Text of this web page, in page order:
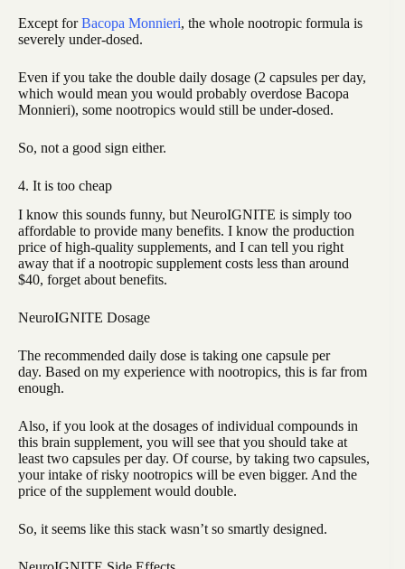
Except forBacopa Monnieri, the whole nootropic formula is
severely under-dosed.
Even if you take the double daily dosage (2 capsules per day,
which would mean you would probably overdose Bacopa
Monnieri), some nootropics would still be under-dosed.
So, not a good sign either.
4. It is too cheap
I know this sounds funny, but NeuroIGNITE is simply too
affordable to provide many benefits. I know the production
price of high-quality supplements, and I can tell you right
away that if a nootropic supplement costs less than around
$40, forget about benefits.
NeuroIGNITE Dosage
The recommended daily dose is taking one capsule per
day. Based on my experience with nootropics, this is far from
enough.
Also, if you look at the dosages of individual compounds in
this brain supplement, you will see that you should take at
least two capsules per day. Of course, by taking two capsules,
your intake of risky nootropics will be even bigger. And the
price of the supplement would double.
So, it seems like this stack wasn’t so smartly designed.